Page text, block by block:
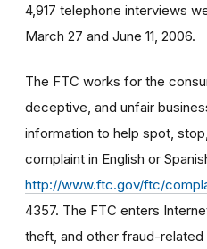
4,917 telephone interviews
March 27 and June 11, 2006.
The FTC works for the
deceptive, and unfair
information to help spot,
complaint in English or
http://www.ftc.gov/ftc/
4357. The FTC enters
theft, and other fraud-